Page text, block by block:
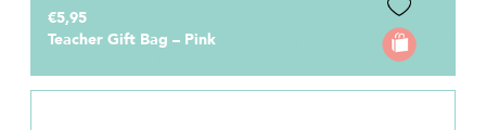
€5,95
Teacher Gift Bag – Pink